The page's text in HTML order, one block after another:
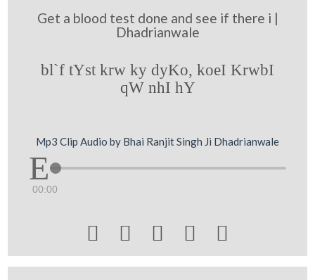
Get a blood test done and see if there i |
Dhadrianwale
bl`f tYst krw ky dyKo, koeI KrwbI
qW nhI hY
Mp3 Clip Audio by Bhai Ranjit Singh Ji Dhadrianwale
00:00
    